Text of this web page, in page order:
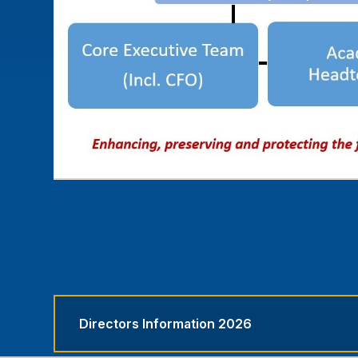
Directors Information 2026